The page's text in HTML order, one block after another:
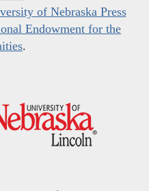
of Nebraska Press
Endowment for the
.